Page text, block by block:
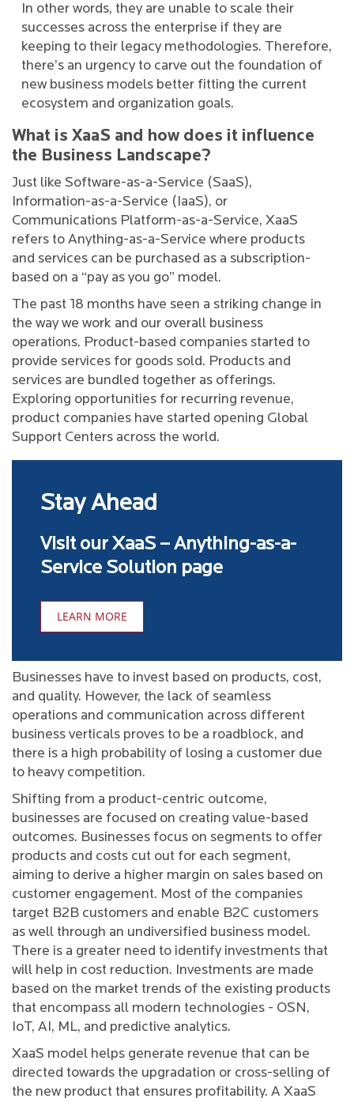
In other words, they are unable to scale their
successes across the enterprise if they are
keeping to their legacy methodologies. Therefore,
there’s an urgency to carve out the foundation of
new business models better fitting the current
ecosystem and organization goals.
What is XaaS and how does it influence
the Business Landscape?
Just like Software-as-a-Service (SaaS),
Information-as-a-Service (IaaS), or
Communications Platform-as-a-Service, XaaS
refers to Anything-as-a-Service where products
and services can be purchased as a subscription-
based on a “pay as you go” model.
The past 18 months have seen a striking change in
the way we work and our overall business
operations. Product-based companies started to
provide services for goods sold. Products and
services are bundled together as offerings.
Exploring opportunities for recurring revenue,
product companies have started opening Global
Support Centers across the world.
Stay Ahead
Visit our XaaS – Anything-as-a-
Service Solution page
LEARN MORE
Businesses have to invest based on products, cost,
and quality. However, the lack of seamless
operations and communication across different
business verticals proves to be a roadblock, and
there is a high probability of losing a customer due
to heavy competition.
Shifting from a product-centric outcome,
businesses are focused on creating value-based
outcomes. Businesses focus on segments to offer
products and costs cut out for each segment,
aiming to derive a higher margin on sales based on
customer engagement. Most of the companies
target B2B customers and enable B2C customers
as well through an undiversified business model.
There is a greater need to identify investments that
will help in cost reduction. Investments are made
based on the market trends of the existing products
that encompass all modern technologies - OSN,
IoT, AI, ML, and predictive analytics.
XaaS model helps generate revenue that can be
directed towards the upgradation or cross-selling of
the new product that ensures profitability. A XaaS